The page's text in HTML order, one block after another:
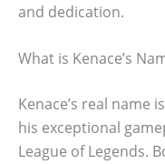
and dedication.
What is Kenace’s
Kenace’s real name
his exceptional
League of Legends.